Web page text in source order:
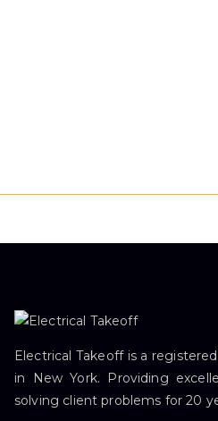
Electrical Takeoff is a
in New York. Providing
solving client problems for 20